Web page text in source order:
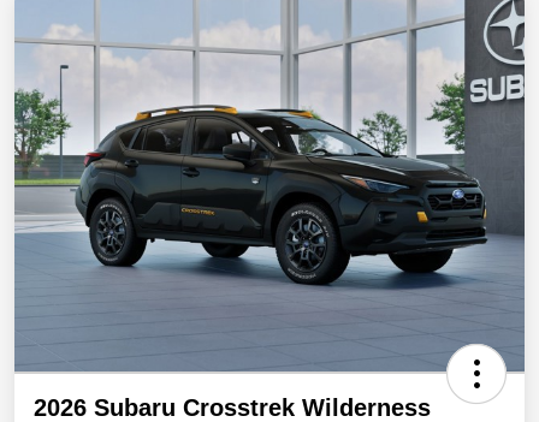
2026 Subaru Crosstrek Wilderness